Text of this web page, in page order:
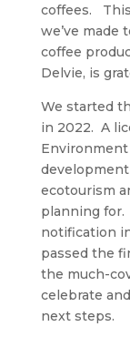
coffees.
we’ve made
coffee
Delvie, is
We started
in 2022. A
ecotourism
planning
notification
passed the
the much-
celebrate
next steps.